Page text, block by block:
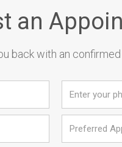
an
back with an